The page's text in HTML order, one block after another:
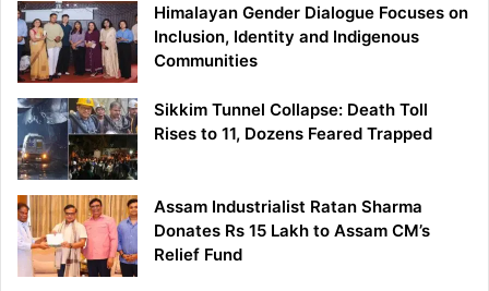
Himalayan Gender Dialogue Focuses on
Inclusion, Identity and Indigenous
Communities
Sikkim Tunnel Collapse: Death Toll
Rises to 11, Dozens Feared Trapped
Assam Industrialist Ratan Sharma
Donates Rs 15 Lakh to Assam CM’s
Relief Fund